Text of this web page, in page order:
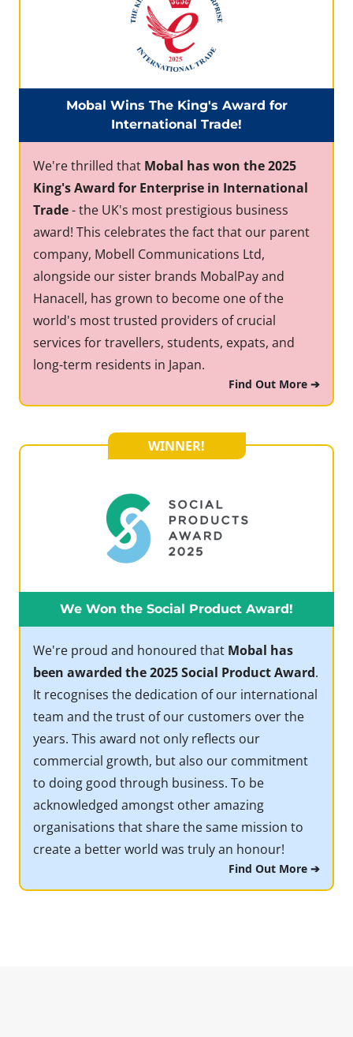
Mobal Wins The King's Award for
International Trade!
We're thrilled that Mobal has won the 2025
King's Award for Enterprise in International
Trade- the UK's most prestigious business
award! This celebrates the fact that our parent
company, Mobell Communications Ltd,
alongside our sister brands MobalPay and
Hanacell, has grown to become one of the
world's most trusted providers of crucial
services for travellers, students, expats, and
long-term residents in Japan.
Find Out More ➔
WINNER!
We Won the Social Product Award!
We're proud and honoured that Mobal has
been awarded the 2025 Social Product Award.
It recognises the dedication of our international
team and the trust of our customers over the
years. This award not only reflects our
commercial growth, but also our commitment
to doing good through business. To be
acknowledged amongst other amazing
organisations that share the same mission to
create a better world was truly an honour!
Find Out More ➔